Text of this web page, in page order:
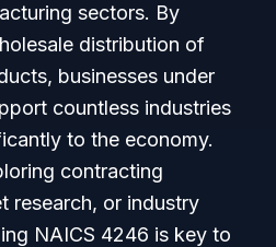
sectors. By
distribution of
businesses under
countless industries
to the economy.
contracting
research, or industry
NAICS 4246 is key to